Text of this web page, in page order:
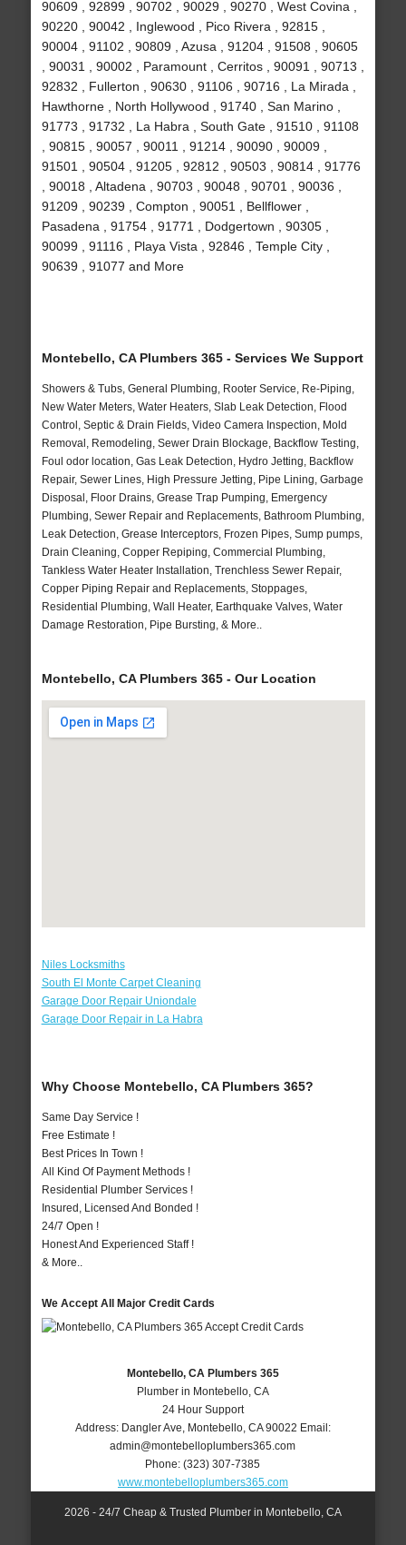
90609 , 92899 , 90702 , 90029 , 90270 , West Covina ,
90220 , 90042 , Inglewood , Pico Rivera , 92815 ,
90004 , 91102 , 90809 , Azusa , 91204 , 91508 , 90605
, 90031 , 90002 , Paramount , Cerritos , 90091 , 90713 ,
92832 , Fullerton , 90630 , 91106 , 90716 , La Mirada ,
Hawthorne , North Hollywood , 91740 , San Marino ,
91773 , 91732 , La Habra , South Gate , 91510 , 91108
, 90815 , 90057 , 90011 , 91214 , 90090 , 90009 ,
91501 , 90504 , 91205 , 92812 , 90503 , 90814 , 91776
, 90018 , Altadena , 90703 , 90048 , 90701 , 90036 ,
91209 , 90239 , Compton , 90051 , Bellflower ,
Pasadena , 91754 , 91771 , Dodgertown , 90305 ,
90099 , 91116 , Playa Vista , 92846 , Temple City ,
90639 , 91077 and More
Montebello, CA Plumbers 365 - Services We Support
Showers & Tubs, General Plumbing, Rooter Service, Re-Piping,
New Water Meters, Water Heaters, Slab Leak Detection, Flood
Control, Septic & Drain Fields, Video Camera Inspection, Mold
Removal, Remodeling, Sewer Drain Blockage, Backflow Testing,
Foul odor location, Gas Leak Detection, Hydro Jetting, Backflow
Repair, Sewer Lines, High Pressure Jetting, Pipe Lining, Garbage
Disposal, Floor Drains, Grease Trap Pumping, Emergency
Plumbing, Sewer Repair and Replacements, Bathroom Plumbing,
Leak Detection, Grease Interceptors, Frozen Pipes, Sump pumps,
Drain Cleaning, Copper Repiping, Commercial Plumbing,
Tankless Water Heater Installation, Trenchless Sewer Repair,
Copper Piping Repair and Replacements, Stoppages,
Residential Plumbing, Wall Heater, Earthquake Valves, Water
Damage Restoration, Pipe Bursting, & More..
Montebello, CA Plumbers 365 - Our Location
Niles Locksmiths
South El Monte Carpet Cleaning
Garage Door Repair Uniondale
Garage Door Repair in La Habra
Why Choose Montebello, CA Plumbers 365?
Same Day Service !
Free Estimate !
Best Prices In Town !
All Kind Of Payment Methods !
Residential Plumber Services !
Insured, Licensed And Bonded !
24/7 Open !
Honest And Experienced Staff !
& More..
We Accept All Major Credit Cards
Montebello, CA Plumbers 365
Plumber in Montebello, CA
24 Hour Support
Address: Dangler Ave, Montebello, CA 90022 Email:
admin@montebelloplumbers365.com
Phone:(323) 307-7385
www.montebelloplumbers365.com
2026 - 24/7 Cheap & Trusted Plumber in Montebello, CA